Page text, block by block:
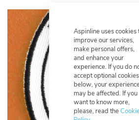
Aspinline uses cookies
improve our services,
make personal offers,
and enhance your
experience. If you do
accept optional cookies
below, your
may be affected. If you
want to know more,
please, read the